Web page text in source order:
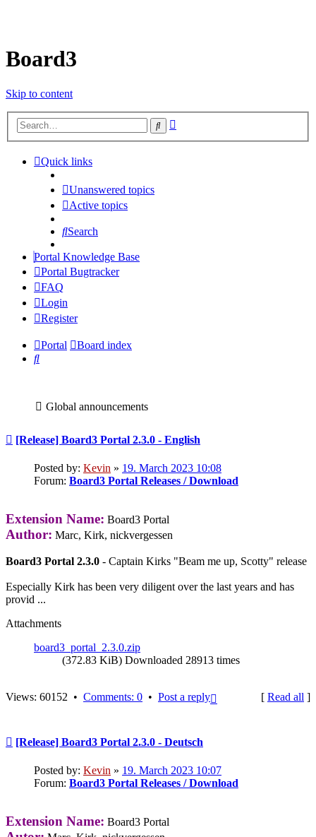
Board3
Skip to content
Search
Quick links
Unanswered topics
Active topics
Search
Portal Knowledge Base
Portal Bugtracker
FAQ
Login
Register
Portal
Board index
Search
Global announcements
Post
[Release] Board3 Portal 2.3.0 - English
Posted by: Kevin » 19. March 2023 10:08
Forum: Board3 Portal Releases / Download
Extension Name: Board3 Portal
Author: Marc, Kirk, nickvergessen
Board3 Portal 2.3.0 - Captain Kirks "Beam me up, Scotty" release
Especially Kirk has been very diligent over the last years and has
provid ...
Attachments
board3_portal_2.3.0.zip
(372.83 KiB) Downloaded 28913 times
Views: 60152 • Comments: 0 • Post a reply [ Read all ]
Post
[Release] Board3 Portal 2.3.0 - Deutsch
Posted by: Kevin » 19. March 2023 10:07
Forum: Board3 Portal Releases / Download
Extension Name: Board3 Portal